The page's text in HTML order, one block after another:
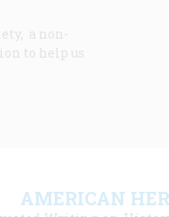
a non-
to help us
AMERICAN